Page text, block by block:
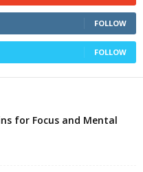
FOLLOW
FOLLOW
for Focus and Mental